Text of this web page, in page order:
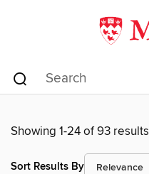
Showing 1-24 of 93 results
Sort Results By